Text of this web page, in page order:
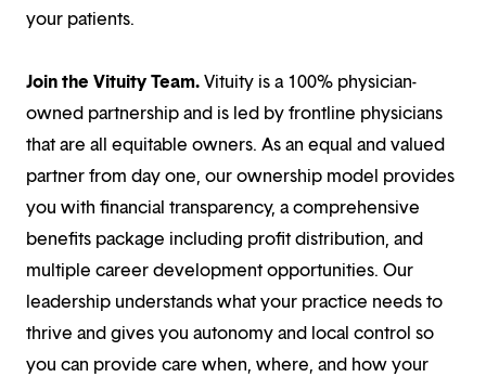
your patients.
Join the Vituity Team.Vituity is a 100% physician-
owned partnership and is led by frontline physicians
that are all equitable owners. As an equal and valued
partner from day one, our ownership model provides
you with financial transparency, a comprehensive
benefits package including profit distribution, and
multiple career development opportunities. Our
leadership understands what your practice needs to
thrive and gives you autonomy and local control so
you can provide care when, where, and how your